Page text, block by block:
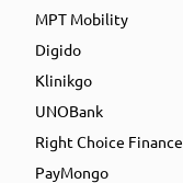
MPT Mobility
Digido
Klinikgo
UNOBank
Right Choice Finance
PayMongo